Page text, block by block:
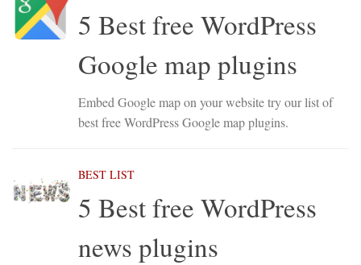
5 Best free WordPress
Google map plugins
Embed Google map on your website try our list of
best free WordPress Google map plugins.
BEST LIST
5 Best free WordPress
news plugins